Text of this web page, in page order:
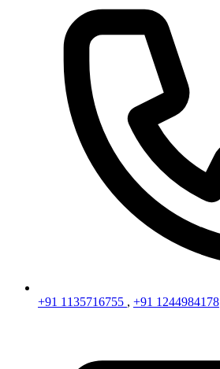
+91 1135716755 , +91 1244984178